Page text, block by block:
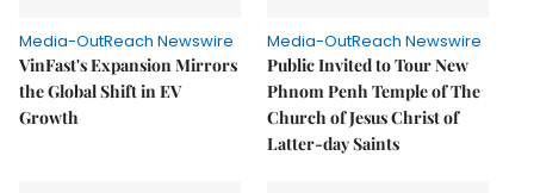
Media-OutReach Newswire
VinFast's Expansion Mirrors
the Global Shift in EV
Growth
Media-OutReach Newswire
Public Invited to Tour New
Phnom Penh Temple of The
Church of Jesus Christ of
Latter-day Saints